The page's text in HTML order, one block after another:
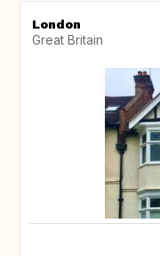
London
Great Britain